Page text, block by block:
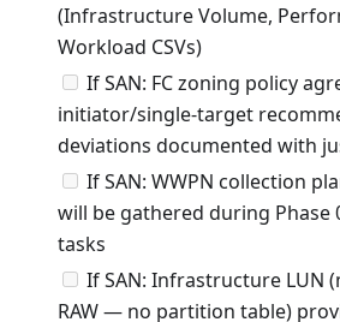
(Infrastructure Volume,
Workload CSVs)
If SAN: FC zoning policy
initiator/single-target
deviations documented with
If SAN: WWPN collection
will be gathered during Phase
tasks
If SAN: Infrastructure LUN
RAW — no partition table)